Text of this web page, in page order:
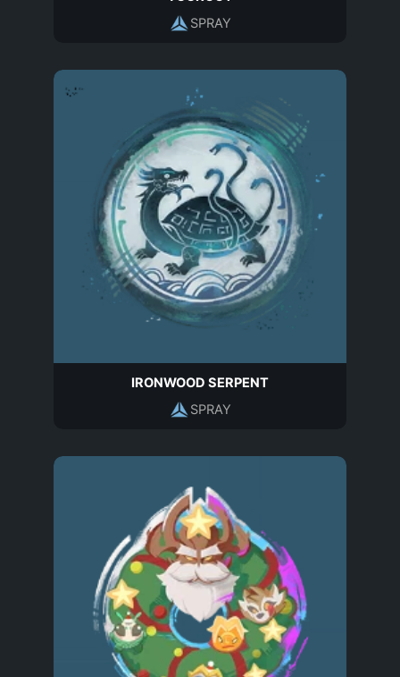
SPRAY
IRONWOOD SERPENT
SPRAY